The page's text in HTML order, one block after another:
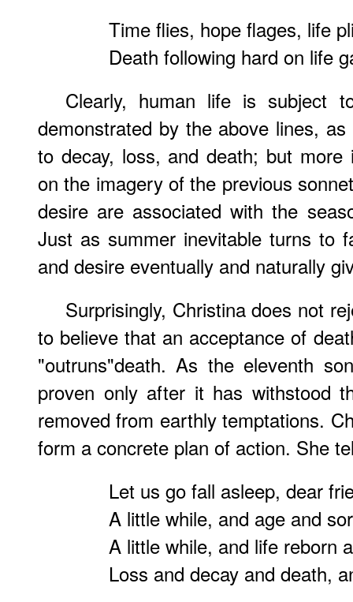
Time flies, hope flages, life
Death following hard on life
Clearly, human life is subject
demonstrated by the above lines,
to decay, loss, and death; but
on the imagery of the previous
desire are associated with the
Just as summer inevitable turns to
and desire eventually and naturally
Surprisingly, Christina does not
to believe that an acceptance of
"outruns"death. As the eleventh
proven only after it has withstood
removed from earthly temptations.
form a concrete plan of action. She
Let us go fall asleep, dear
A little while, and age and
A little while, and life reborn
Loss and decay and death,